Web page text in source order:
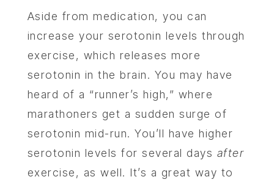
Aside from medication, you can
increase your serotonin levels through
exercise, which releases more
serotonin in the brain. You may have
heard of a “runner’s high,” where
marathoners get a sudden surge of
serotonin mid-run. You’ll have higher
serotonin levels for several days after
exercise, as well. It’s a great way to